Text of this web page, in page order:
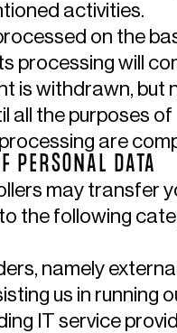
activities.
on the
processing will
is withdrawn, but
all the purposes of
are
PERSONAL DATA
may transfer
the following
namely external
us in running
IT service